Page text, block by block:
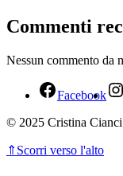
Commenti
Nessun commento da
Facebook
© 2025 Cristina
⇑ Scorri verso l'alto